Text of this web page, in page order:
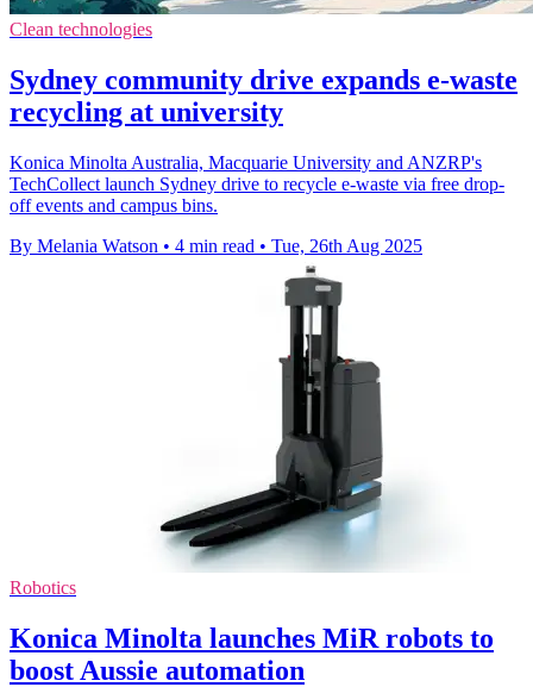
Clean technologies
Sydney community drive expands e-waste
recycling at university
Konica Minolta Australia, Macquarie University and ANZRP's
TechCollect launch Sydney drive to recycle e-waste via free drop-
off events and campus bins.
By Melania Watson • 4 min read • Tue, 26th Aug 2025
Robotics
Konica Minolta launches MiR robots to
boost Aussie automation